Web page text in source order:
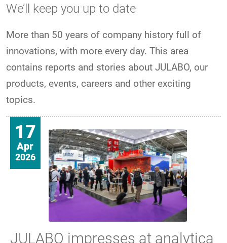
We’ll keep you up to date
More than 50 years of company history full of
innovations, with more every day. This area
contains reports and stories about JULABO, our
products, events, careers and other exciting
topics.
17
Apr
2026
JULABO impresses at analytica